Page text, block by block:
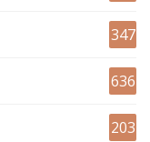
347
636
203